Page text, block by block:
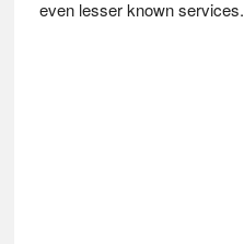
even lesser known services.